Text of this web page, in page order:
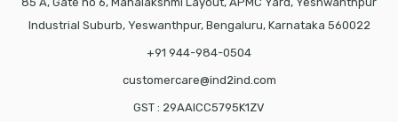
Industrial Suburb, Yeswanthpur, Bengaluru, Karnataka 560022
+91 944-984-0504
customercare@ind2ind.com
GST : 29AAICC5795K1ZV